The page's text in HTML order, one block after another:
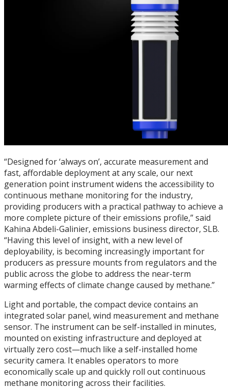
“Designed for ‘always on’, accurate measurement and
fast, affordable deployment at any scale, our next
generation point instrument widens the accessibility to
continuous methane monitoring for the industry,
providing producers with a practical pathway to achieve a
more complete picture of their emissions profile,” said
Kahina Abdeli-Galinier, emissions business director, SLB.
“Having this level of insight, with a new level of
deployability, is becoming increasingly important for
producers as pressure mounts from regulators and the
public across the globe to address the near-term
warming effects of climate change caused by methane.”
Light and portable, the compact device contains an
integrated solar panel, wind measurement and methane
sensor. The instrument can be self-installed in minutes,
mounted on existing infrastructure and deployed at
virtually zero cost—much like a self-installed home
security camera. It enables operators to more
economically scale up and quickly roll out continuous
methane monitoring across their facilities.